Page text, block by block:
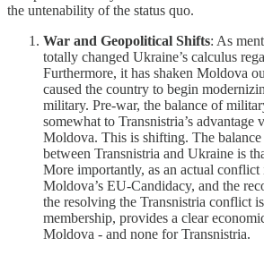
the untenability of the status quo.
War and Geopolitical Shifts: As
totally changed Ukraine’s calculus
Furthermore, it has shaken Moldova
caused the country to begin
military. Pre-war, the balance of
somewhat to Transnistria’s
Moldova. This is shifting. The
between Transnistria and Ukraine is
More importantly, as an actual
Moldova’s EU-Candidacy, and the
the resolving the Transnistria conflict
membership, provides a clear
Moldova - and none for Transnistria.